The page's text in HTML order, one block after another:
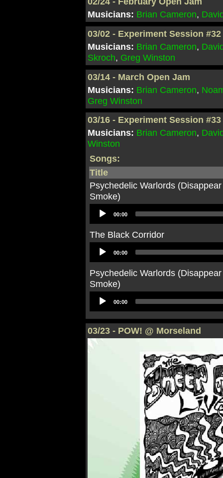
Musicians: Brian Cameron,
03/02 - Experiment Session #32
Musicians: Brian Cameron,
Skroch, Greg Winston
03/14 - March Open Jam
Musicians: Brian Cameron,
Greg Winston
03/16 - Experiment Session #33
Musicians: Brian Cameron,
Winston
Songs:
Title
Psychedelic Warlords
Smoke)
Audio
Player
00:00
The Black Corridor
Audio
Player
00:00
Psychedelic Warlords
Smoke)
Audio
Player
00:00
03/23 - POW! @ Morseland